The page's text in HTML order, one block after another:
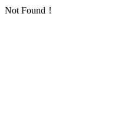
Not Found！